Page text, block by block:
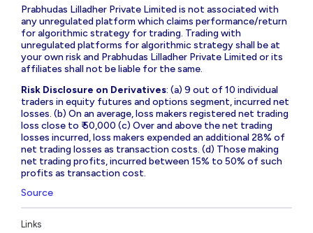
Prabhudas Lilladher Private Limited is not associated with
any unregulated platform which claims performance/return
for algorithmic strategy for trading. Trading with
unregulated platforms for algorithmic strategy shall be at
your own risk and Prabhudas Lilladher Private Limited or its
affiliates shall not be liable for the same.
Risk Disclosure on Derivatives: (a) 9 out of 10 individual
traders in equity futures and options segment, incurred net
losses. (b) On an average, loss makers registered net trading
loss close to ₹ 50,000 (c) Over and above the net trading
losses incurred, loss makers expended an additional 28% of
net trading losses as transaction costs. (d) Those making
net trading profits, incurred between 15% to 50% of such
profits as transaction cost.
Source
Links